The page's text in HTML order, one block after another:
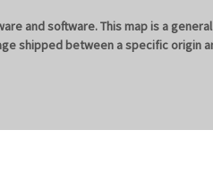
and software. This map is a
shipped between a specific origin